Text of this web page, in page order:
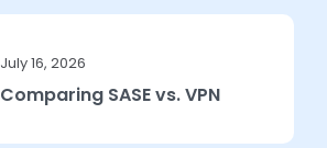
July 16, 2026
Comparing SASE vs. VPN